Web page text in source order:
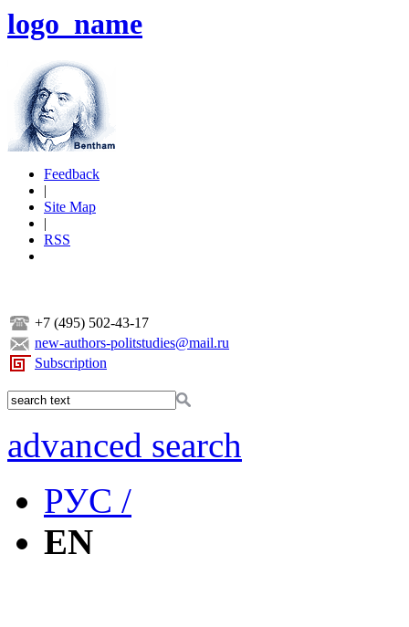
logo_name
Feedback
|
Site Map
|
RSS
+7 (495) 502-43-17
new-authors-politstudies@mail.ru
Subscription
advanced search
РУС /
EN